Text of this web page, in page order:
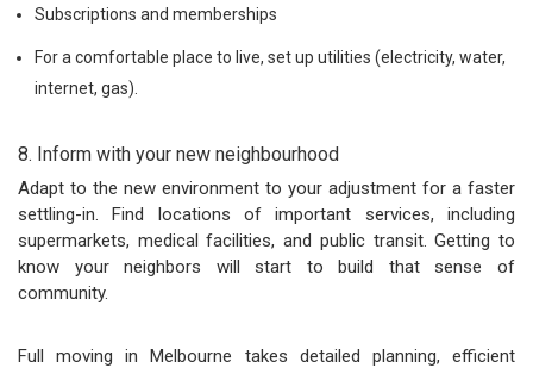
Subscriptions and memberships
For a comfortable place to live, set up utilities (electricity, water,
internet, gas).
8. Inform with your new neighbourhood
Adapt to the new environment to your adjustment for a faster
settling-in. Find locations of important services, including
supermarkets, medical facilities, and public transit. Getting to
know your neighbors will start to build that sense of
community.
Full moving in Melbourne takes detailed planning, efficient